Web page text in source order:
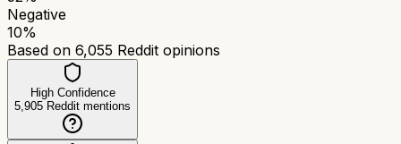
Negative
10%
Based on 6,055 Reddit opinions
High Confidence
5,905 Reddit mentions